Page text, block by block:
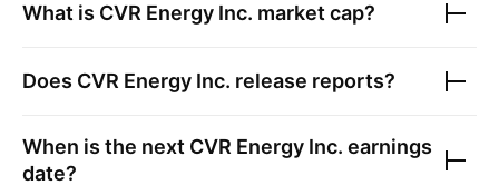
What is CVR Energy Inc. market cap?
Does CVR Energy Inc. release reports?
When is the next CVR Energy Inc. earnings
date?